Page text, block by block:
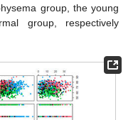
group, the young
group, respectively